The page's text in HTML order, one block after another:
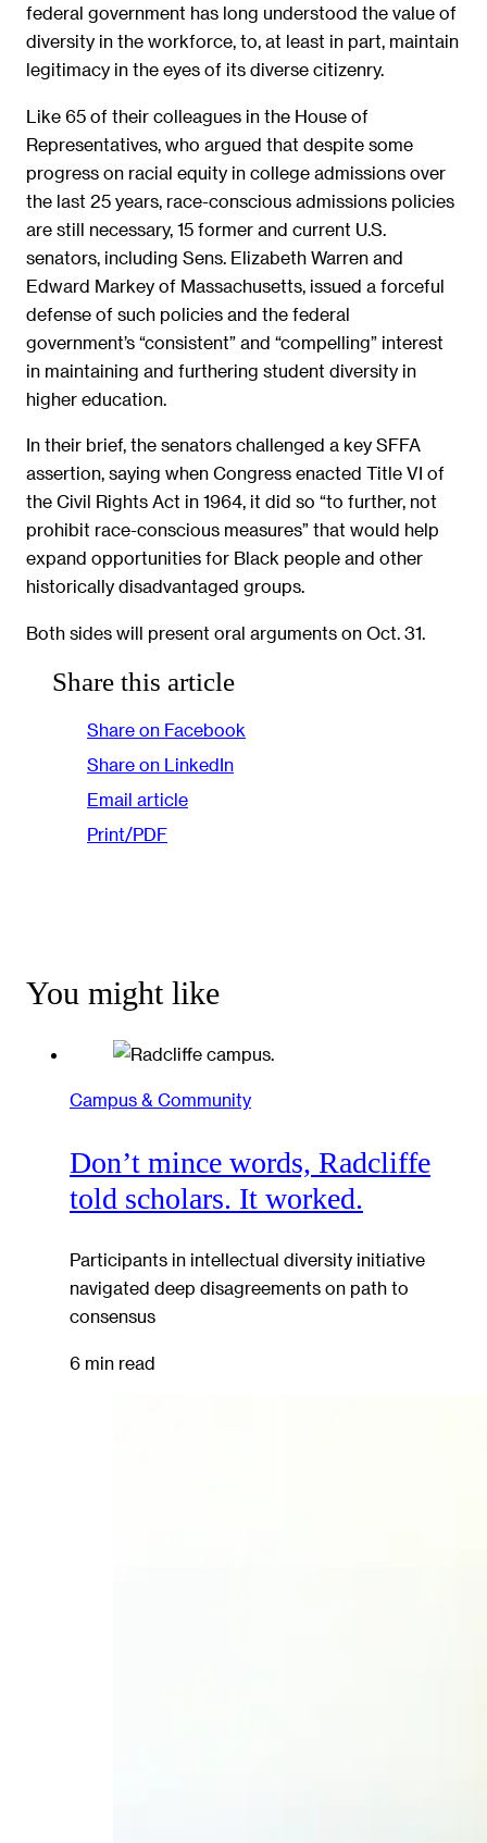
federal government has long understood the value of
diversity in the workforce, to, at least in part, maintain
legitimacy in the eyes of its diverse citizenry.
Like 65 of their colleagues in the House of
Representatives, who argued that despite some
progress on racial equity in college admissions over
the last 25 years, race-conscious admissions policies
are still necessary, 15 former and current U.S.
senators, including Sens. Elizabeth Warren and
Edward Markey of Massachusetts, issued a forceful
defense of such policies and the federal
government’s “consistent” and “compelling” interest
in maintaining and furthering student diversity in
higher education.
In their brief, the senators challenged a key SFFA
assertion, saying when Congress enacted Title VI of
the Civil Rights Act in 1964, it did so “to further, not
prohibit race-conscious measures” that would help
expand opportunities for Black people and other
historically disadvantaged groups.
Both sides will present oral arguments on Oct. 31.
Share this article
Share on Facebook
Share on LinkedIn
Email article
Print/PDF
You might like
Campus & Community
Don’t mince words, Radcliffe
told scholars. It worked.
Participants in intellectual diversity initiative
navigated deep disagreements on path to
consensus
6 min read